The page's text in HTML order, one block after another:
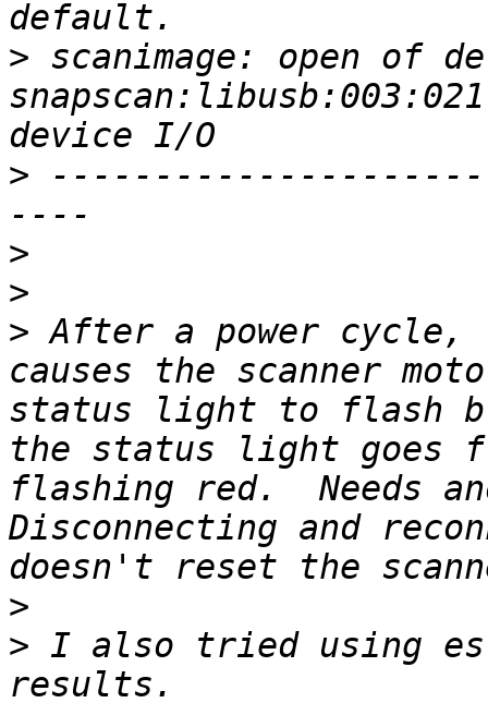
> scanimage: open of
>
>
>
> After a power cycle,
causes the scanner
status light to flash
the status light goes
flashing red.  Needs
Disconnecting and
>
> I also tried using